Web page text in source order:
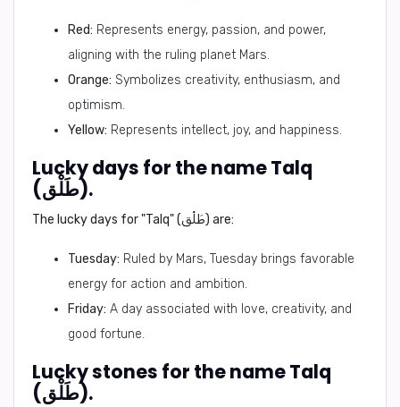
Red: Represents energy, passion, and power,
aligning with the ruling planet Mars.
Orange: Symbolizes creativity, enthusiasm, and
optimism.
Yellow: Represents intellect, joy, and happiness.
Lucky days for the name Talq
(طَلْق).
The lucky days for "Talq" (طَلْق) are:
Tuesday: Ruled by Mars, Tuesday brings favorable
energy for action and ambition.
Friday: A day associated with love, creativity, and
good fortune.
Lucky stones for the name Talq
(طَلْق).